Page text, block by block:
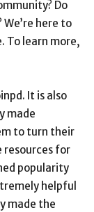
Do
here to
To learn more,
It is also
made
to turn their
resources for
popularity
helpful
made the